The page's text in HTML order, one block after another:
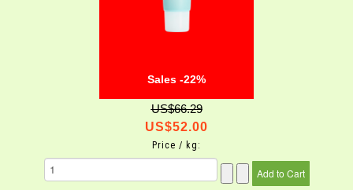
Sales -22%
US$66.29
US$52.00
Price / kg: